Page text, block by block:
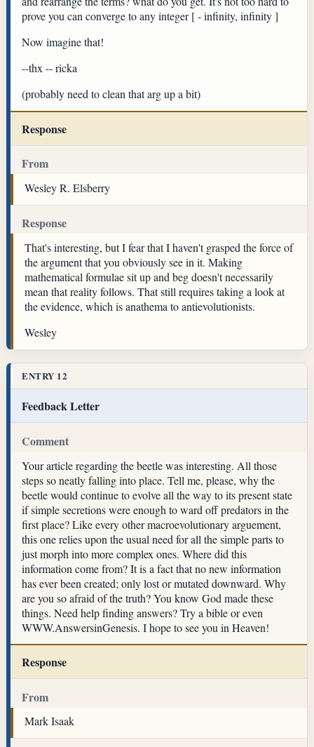
prove you can converge to any integer [ - infinity, infinity ]
Now imagine that!
--thx -- ricka
(probably need to clean that arg up a bit)
Response
From
Wesley R. Elsberry
Response
That's interesting, but I fear that I haven't grasped the force of
the argument that you obviously see in it. Making
mathematical formulae sit up and beg doesn't necessarily
mean that reality follows. That still requires taking a look at
the evidence, which is anathema to antievolutionists.
Wesley
ENTRY 12
Feedback Letter
Comment
Your article regarding the beetle was interesting. All those
steps so neatly falling into place. Tell me, please, why the
beetle would continue to evolve all the way to its present state
if simple secretions were enough to ward off predators in the
first place? Like every other macroevolutionary arguement,
this one relies upon the usual need for all the simple parts to
just morph into more complex ones. Where did this
information come from? It is a fact that no new information
has ever been created; only lost or mutated downward. Why
are you so afraid of the truth? You know God made these
things. Need help finding answers? Try a bible or even
WWW.AnswersinGenesis. I hope to see you in Heaven!
Response
From
Mark Isaak